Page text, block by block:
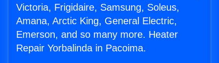
Victoria, Frigidaire, Samsung, Soleus,
Amana, Arctic King, General Electric,
Emerson, and so many more. Heater
Repair Yorbalinda in Pacoima.